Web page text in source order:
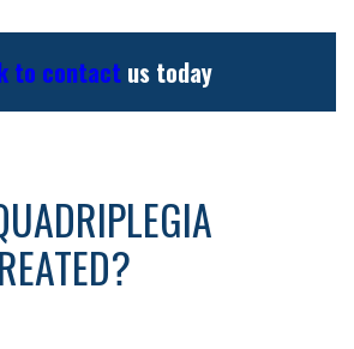
to contactus today